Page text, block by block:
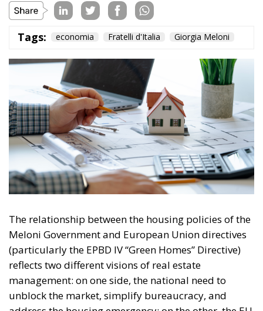
The relationship between the housing policies of the
Meloni Government and European Union directives
(particularly the EPBD IV “Green Homes” Directive)
reflects two different visions of real estate
management: on one side, the national need to
address the housing emergency; on the other, the EU
drive toward decarbonization and rigorous energy
efficiency.
RELATED